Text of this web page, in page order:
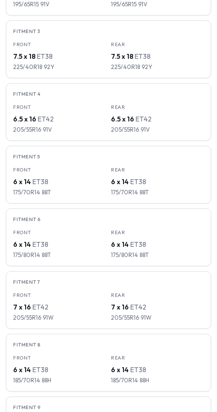
195/65R15 91V 195/65R15 91V
FITMENT3
FRONT
7.5 x 18ET38
225/40R18 92Y
REAR
7.5 x 18ET38
225/40R18 92Y
FITMENT4
FRONT
6.5 x 16 ET42
205/55R16 91V
REAR
6.5 x 16 ET42
205/55R16 91V
FITMENT5
FRONT
6 x 14ET38
175/70R14 88T
REAR
6 x 14ET38
175/70R14 88T
FITMENT 6
FRONT
6 x 14ET38
175/80R14 88T
REAR
6 x 14ET38
175/80R14 88T
FITMENT7
FRONT
7 x 16 ET42
205/55R16 91W
REAR
7 x 16 ET42
205/55R16 91W
FITMENT 8
FRONT
6 x 14ET38
185/70R14 88H
REAR
6 x 14ET38
185/70R14 88H
FITMENT 9